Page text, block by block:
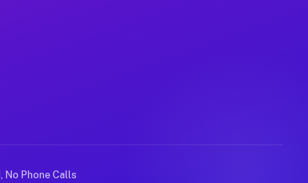
earn more due to higher-value
delivery runs throughout the metro
or food delivery apps, gigs on Muvr
No Phone Calls